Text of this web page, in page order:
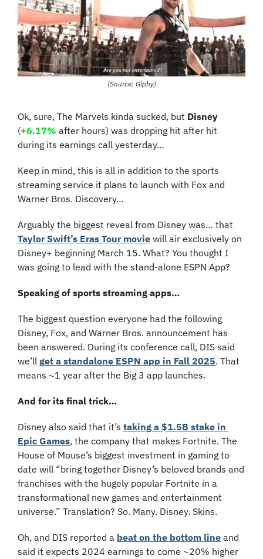
(Source: Giphy)
Ok, sure, The Marvels kinda sucked, but Disney
(+6.17% after hours) was dropping hit after hit
during its earnings call yesterday…
Keep in mind, this is all in addition to the sports
streaming service it plans to launch with Fox and
Warner Bros. Discovery…
Taylor Swift’s Eras Tour movie will air exclusively on
Disney+ beginning March 15. What? You thought I
was going to lead with the stand-alone ESPN App?
Speaking of sports streaming apps…
The biggest question everyone had the following
Disney, Fox, and Warner Bros. announcement has
been answered. During its conference call, DIS said
we’ll get a standalone ESPN app in Fall 2025. That
means ~1 year after the Big 3 app launches.
And for its final trick…
Disney also said that it’s taking a $1.5B stake in
Epic Games, the company that makes Fortnite. The
House of Mouse’s biggest investment in gaming to
date will “bring together Disney’s beloved brands and
franchises with the hugely popular Fortnite in a
transformational new games and entertainment
universe.” Translation? So. Many. Disney. Skins.
Oh, and DIS reported a beat on the bottom line and
said it expects 2024 earnings to come ~20% higher